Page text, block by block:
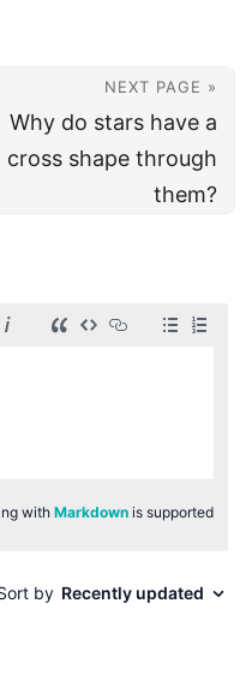
NEXT PAGE »
Why do stars have a
cross shape through
them?